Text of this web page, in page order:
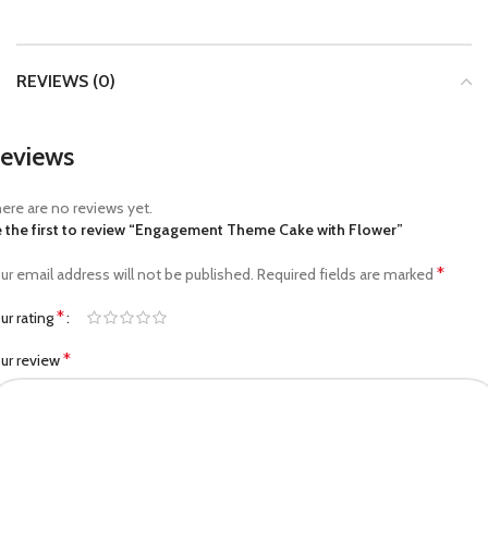
REVIEWS (0)
are no reviews yet.
the first to review “Engagement Theme Cake with Flower”
email address will not be published. Required fields are marked *
rating*
review*